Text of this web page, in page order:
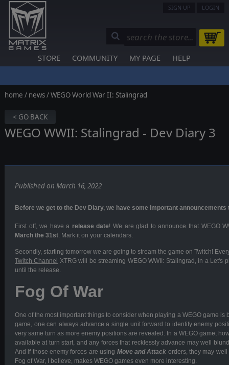
SIGN UP LOGIN
STORE COMMUNITY MY PAGE HELP
home / news/ WEGO World War II: Stalingrad
< GO BACK
WEGO WWII: Stalingrad - Dev Diary 3
Published on March 16, 2022
Before we get to the Dev Diary, we have some important announcements
First off, we have a release date! We are glad to announce that WEGO
March the 31st. Mark it on your calendars.
Secondly, starting tomorrow we are going to stream the game on Twitch!
Twitch Channel XTRG will be streaming WEGO WWII: Stalingrad, in a Let's
until the release.
Fog Of War
One of the most important things to consider when playing a WEGO game is
game, one can always advance a single unit forward to identify enemy
very same turn as more enemy positions are revealed. In a WEGO game,
available at turn start, and any forces that recklessly advance may well
And if those enemy forces are using Move and Attack orders, they may
Fog of War, I believe, makes WEGO games even more interesting.